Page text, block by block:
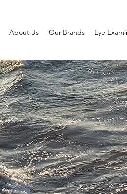
About Us Our Brands Eye